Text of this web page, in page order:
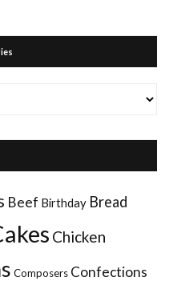
Beef Birthday Bread
Chicken
Composers Confections